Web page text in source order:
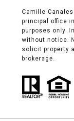
Camille
principal office
purposes only.
without notice.
solicit property
brokerage.